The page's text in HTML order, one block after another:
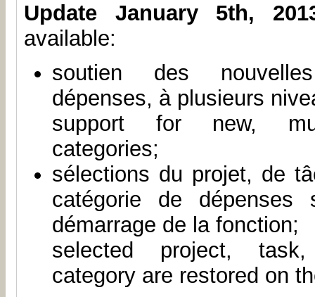
Update January 5th,
available:
soutien des
dépenses, à plusieurs
support for new,
categories;
sélections du projet, de
catégorie de dépenses
démarrage de la fonction;
selected project,
category are restored on